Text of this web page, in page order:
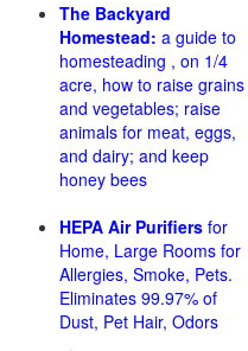
The Backyard
Homestead: a guide to
homesteading , on 1/4
acre, how to raise grains
and vegetables; raise
animals for meat, eggs,
and dairy; and keep
honey bees
HEPA Air Purifiers for
Home, Large Rooms for
Allergies, Smoke, Pets.
Eliminates 99.97% of
Dust, Pet Hair, Odors